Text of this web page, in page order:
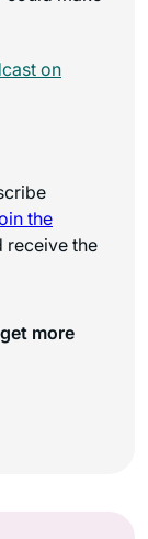
on
the
receive the
more